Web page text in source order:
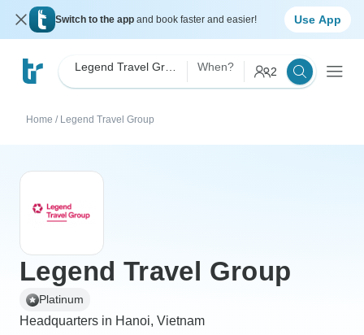
Switch to the app and book faster and easier! Use App
When? 2
Home / Legend Travel Group
Legend Travel Group
Platinum
Headquarters in Hanoi, Vietnam